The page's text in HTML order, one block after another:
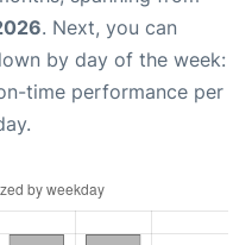
. Next, you can
by day of the week:
time performance per